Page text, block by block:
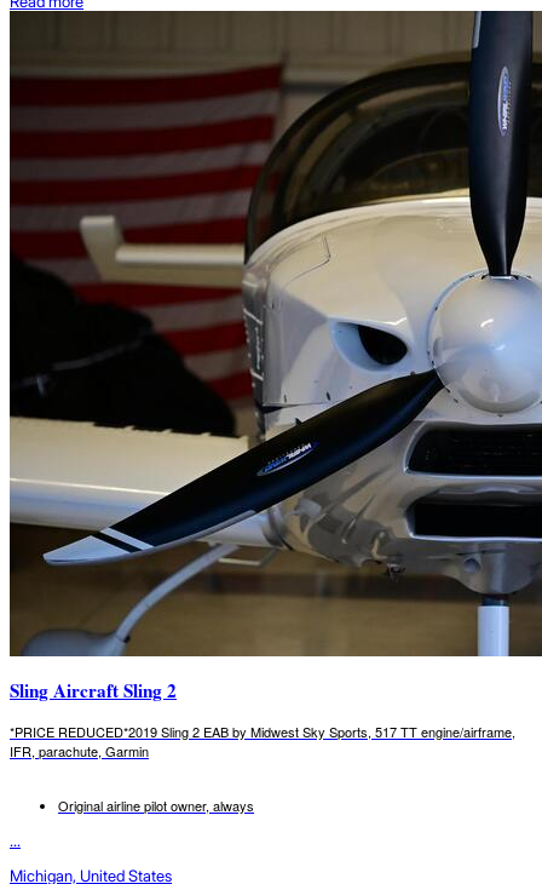
Sling Aircraft Sling 2
*PRICE REDUCED*2019 Sling 2 EAB by Midwest Sky Sports, 517 TT engine/airframe,
IFR, parachute, Garmin
Original airline pilot owner, always
...
Michigan, United States